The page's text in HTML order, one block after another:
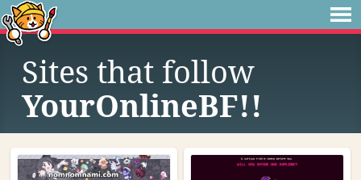
Sites that follow
YourOnlineBF!!